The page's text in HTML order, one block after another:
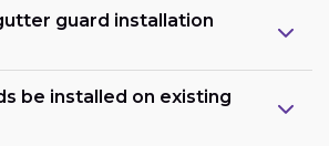
guard installation
be installed on existing